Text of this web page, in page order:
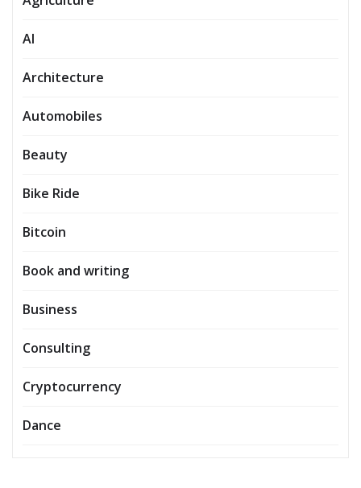
AI
Architecture
Automobiles
Beauty
Bike Ride
Bitcoin
Book and writing
Business
Consulting
Cryptocurrency
Dance